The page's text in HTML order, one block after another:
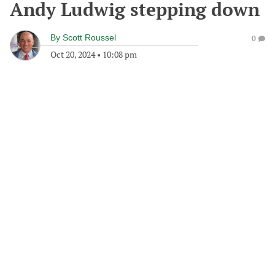
Andy Ludwig stepping down
By Scott Roussel
Oct 20, 2024• 10:08 pm
0